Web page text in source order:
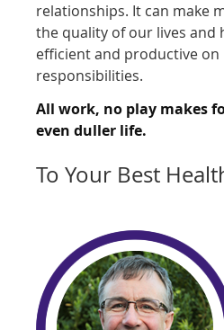
relationships. It can make
the quality of our lives and
efficient and productive
responsibilities.
All work, no play makes
even duller life.
To Your Best